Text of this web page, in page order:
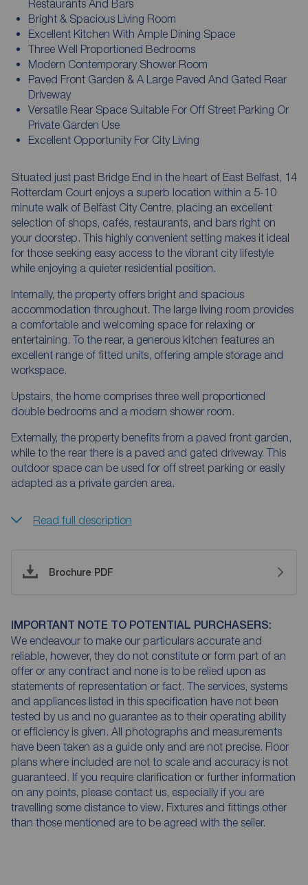
Restaurants And Bars
Bright & Spacious Living Room
Excellent Kitchen With Ample Dining Space
Three Well Proportioned Bedrooms
Modern Contemporary Shower Room
Paved Front Garden & A Large Paved And Gated Rear
Driveway
Versatile Rear Space Suitable For Off Street Parking Or
Private Garden Use
Excellent Opportunity For City Living
Situated just past Bridge End in the heart of East Belfast, 14
Rotterdam Court enjoys a superb location within a 5-10
minute walk of Belfast City Centre, placing an excellent
selection of shops, cafés, restaurants, and bars right on
your doorstep. This highly convenient setting makes it ideal
for those seeking easy access to the vibrant city lifestyle
while enjoying a quieter residential position.
Internally, the property offers bright and spacious
accommodation throughout. The large living room provides
a comfortable and welcoming space for relaxing or
entertaining. To the rear, a generous kitchen features an
excellent range of fitted units, offering ample storage and
workspace.
Upstairs, the home comprises three well proportioned
double bedrooms and a modern shower room.
Externally, the property benefits from a paved front garden,
while to the rear there is a paved and gated driveway. This
outdoor space can be used for off street parking or easily
adapted as a private garden area.
Read full description
Brochure PDF
IMPORTANT NOTE TO POTENTIAL PURCHASERS:
We endeavour to make our particulars accurate and
reliable, however, they do not constitute or form part of an
offer or any contract and none is to be relied upon as
statements of representation or fact. The services, systems
and appliances listed in this specification have not been
tested by us and no guarantee as to their operating ability
or efficiency is given. All photographs and measurements
have been taken as a guide only and are not precise. Floor
plans where included are not to scale and accuracy is not
guaranteed. If you require clarification or further information
on any points, please contact us, especially if you are
travelling some distance to view. Fixtures and fittings other
than those mentioned are to be agreed with the seller.